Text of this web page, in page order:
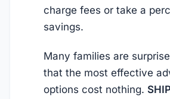
charge fees or take a
savings.
Many families are
that the most effective
options cost nothing.